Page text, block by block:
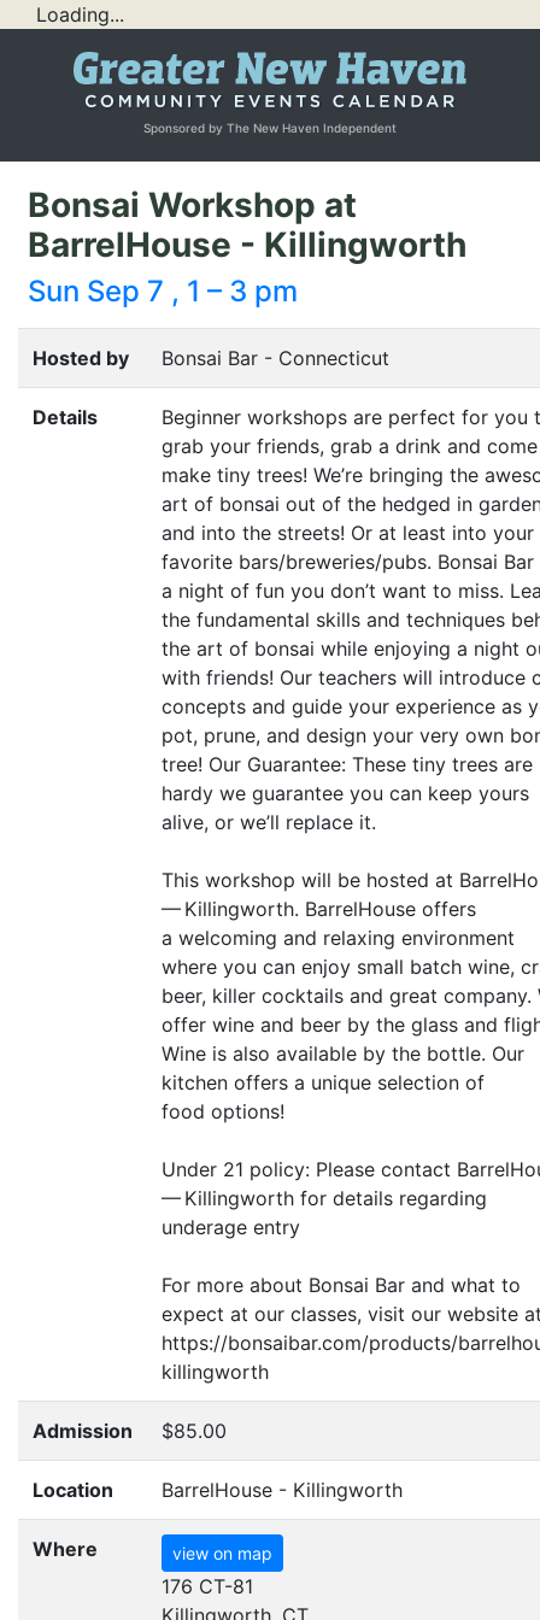
Loading...
Sponsored by The New Haven Independent
Bonsai Workshop at
BarrelHouse - Killingworth
Sun Sep 7 , 1 – 3 pm
Hosted by Bonsai Bar - Connecticut
Details
Beginner workshops are perfect for you
grab your friends, grab a drink and come
make tiny trees! We’re bringing the
art of bonsai out of the hedged in
and into the streets! Or at least into your
favorite bars/breweries/pubs. Bonsai Bar
a night of fun you don’t want to miss.
the fundamental skills and techniques
the art of bonsai while enjoying a night
with friends! Our teachers will introduce
concepts and guide your experience as
pot, prune, and design your very own
tree! Our Guarantee: These tiny trees are
hardy we guarantee you can keep yours
alive, or we’ll replace it.
This workshop will be hosted at
— Killingworth. BarrelHouse offers
a welcoming and relaxing environment
where you can enjoy small batch wine,
beer, killer cocktails and great company.
offer wine and beer by the glass and
Wine is also available by the bottle. Our
kitchen offers a unique selection of
food options!
Under 21 policy: Please contact
— Killingworth for details regarding
underage entry
For more about Bonsai Bar and what to
expect at our classes, visit our website
https://bonsaibar.com/products/
killingworth
Admission $85.00
Location BarrelHouse - Killingworth
Where view on map
176 CT-81